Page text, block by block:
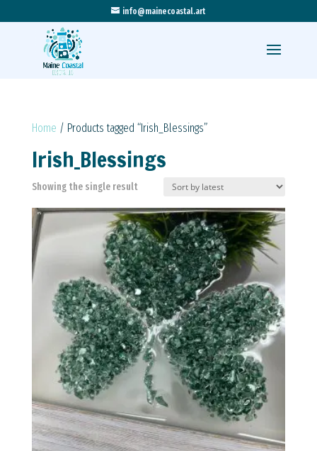
info@mainecoastal.art
Home / Products tagged “Irish_Blessings”
Irish_Blessings
Showing the single result